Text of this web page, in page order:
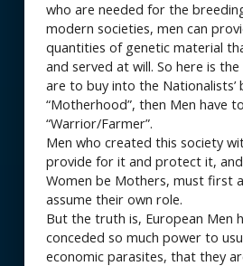
who are needed for the
modern societies, men can
quantities of genetic material
and served at will. So here is
are to buy into the Nationalists’
“Motherhood”, then Men have
“Warrior/Farmer”.
Men who created this society
provide for it and protect it,
Women be Mothers, must first
assume their own role.
But the truth is, European Men
conceded so much power to
economic parasites, that they